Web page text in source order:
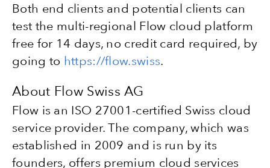
Both end clients and potential clients can
test the multi-regional Flow cloud platform
free for 14 days, no credit card required, by
going to https://flow.swiss.
About Flow Swiss AG
Flow is an ISO 27001-certified Swiss cloud
service provider. The company, which was
established in 2009 and is run by its
founders, offers premium cloud services